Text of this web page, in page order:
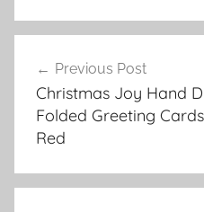
navigation
Previous Post
Christmas Joy Hand
Folded Greeting
Red